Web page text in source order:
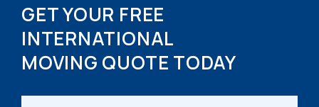
GET YOUR FREE
INTERNATIONAL
MOVING QUOTE TODAY